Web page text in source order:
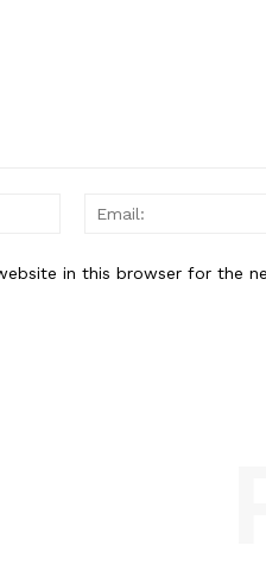
Name:
in this browser for the